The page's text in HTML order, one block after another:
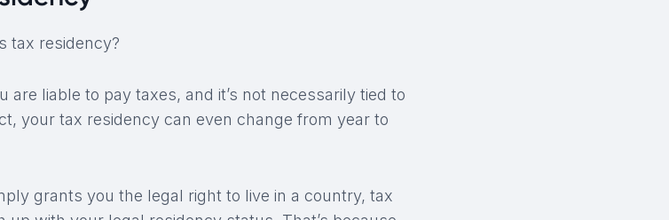
tax residency?
liable to pay taxes, and it’s not necessarily tied to
your tax residency can even change from year to
grants you the legal right to live in a country, tax